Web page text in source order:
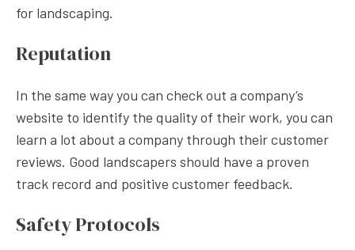
for landscaping.
Reputation
In the same way you can check out a company’s
website to identify the quality of their work, you can
learn a lot about a company through their customer
reviews. Good landscapers should have a proven
track record and positive customer feedback.
Safety Protocols